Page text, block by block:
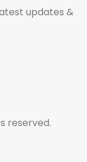
updates &
reserved.